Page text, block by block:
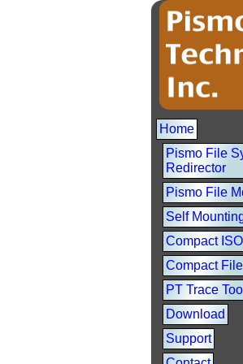
Home
Pismo File
Redirector
Pismo File
Self
Compact ISO
Compact
PT Trace Tool
Download
Support